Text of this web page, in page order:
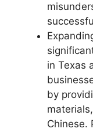
in Texas
by
Chinese.